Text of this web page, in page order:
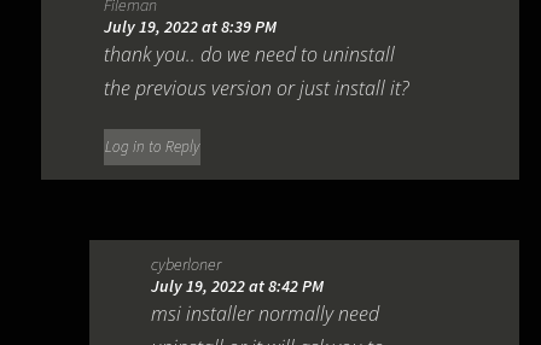
Fileman
July 19, 2022 at 8:39 PM
thank you.. do we need to uninstall
the previous version or just install it?
Log in to Reply
cyberloner
July 19, 2022 at 8:42 PM
msi installer normally need